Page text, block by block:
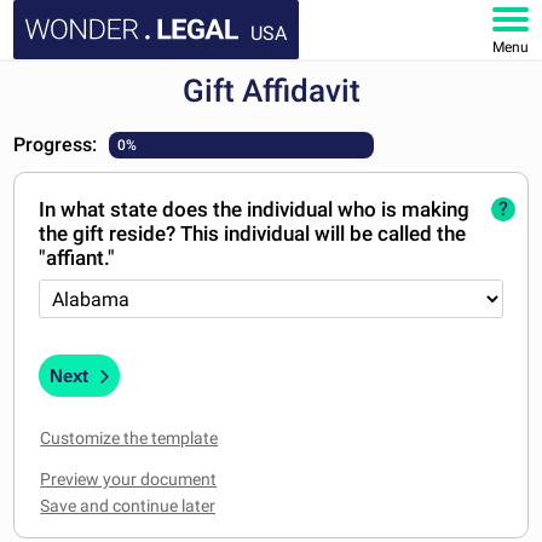
USA
Menu
DOCUMENTS
FAQ
MY ACCOUNT
Gift Affidavit
Progress: 0%
In what state does the individual who is making
the gift reside? This individual will be called the
"affiant."
?
Next
Customize the template
Preview your document